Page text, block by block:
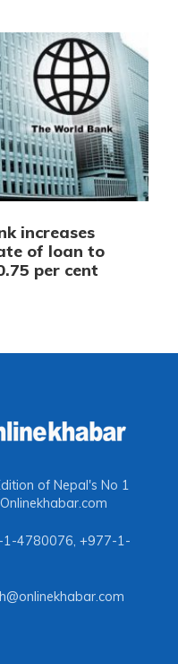
increases
of loan to
per cent
of Nepal's No 1
Onlinekhabar.com
1-4780076, +977-1-